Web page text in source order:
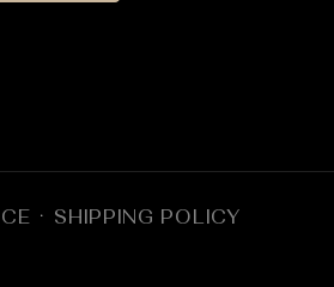
SHIPPING POLICY